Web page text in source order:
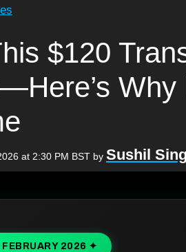
$120
at 2:30 PM BST by Sushil
2026 ✦